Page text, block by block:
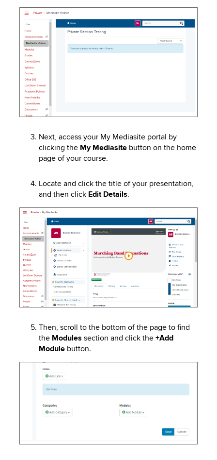
Image
Next, access your My Mediasite portal by
clicking the My Mediasite button on the home
page of your course.
Locate and click the title of your presentation,
and then click Edit Details.
Image
Then, scroll to the bottom of the page to find
the Modules section and click the +Add
Module button.